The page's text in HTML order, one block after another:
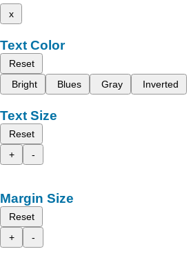
x
Text Color
Reset
Bright
Blues Gray Inverted
Text Size
Reset
+
-
Margin Size
Reset
+
-